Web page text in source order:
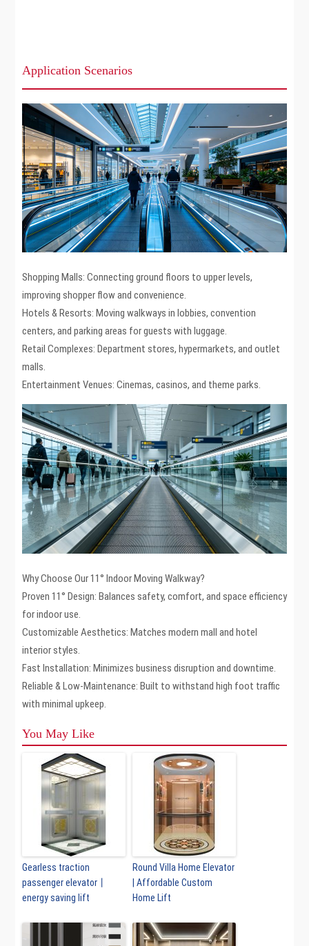
Application Scenarios
Shopping Malls: Connecting ground floors to upper levels,
improving shopper flow and convenience.
Hotels & Resorts: Moving walkways in lobbies, convention
centers, and parking areas for guests with luggage.
Retail Complexes: Department stores, hypermarkets, and outlet
malls.
Entertainment Venues: Cinemas, casinos, and theme parks.
Why Choose Our 11° Indoor Moving Walkway?
Proven 11° Design: Balances safety, comfort, and space efficiency
for indoor use.
Customizable Aesthetics: Matches modern mall and hotel
interior styles.
Fast Installation: Minimizes business disruption and downtime.
Reliable & Low-Maintenance: Built to withstand high foot traffic
with minimal upkeep.
You May Like
Gearless traction
passenger elevator丨
energy saving lift
Round Villa Home Elevator
| Affordable Custom
Home Lift